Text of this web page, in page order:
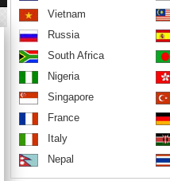
Vietnam
Russia
South Africa
Nigeria
Singapore
France
Italy
Nepal